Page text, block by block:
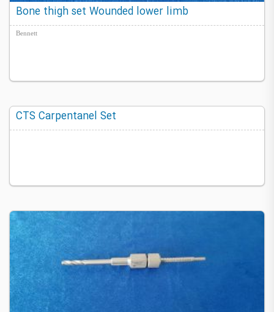
Bone thigh set Wounded lower limb
Bennett
CTS Carpentanel Set